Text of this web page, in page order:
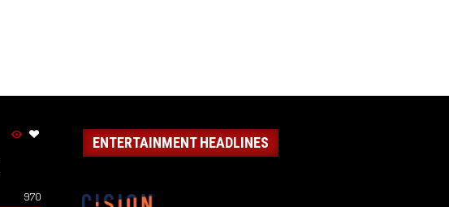
970
ENTERTAINMENT HEADLINES